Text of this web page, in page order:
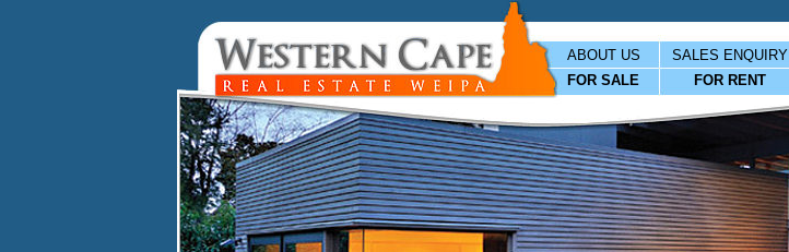
ABOUT US SALES ENQUIRY
FOR SALE
FOR RENT